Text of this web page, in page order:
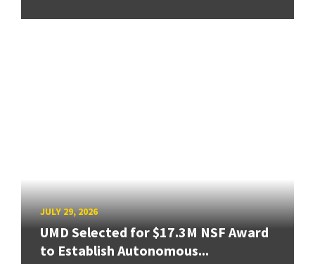
JULY 29, 2026
UMD Selected for $17.3M NSF Award
to Establish Autonomous...